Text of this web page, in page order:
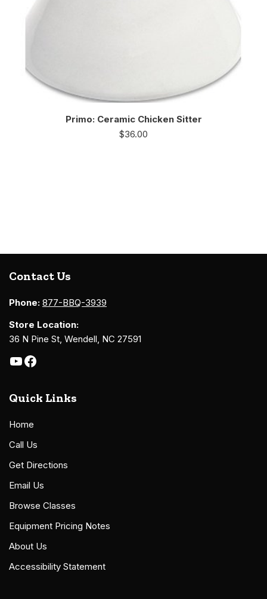
Primo: Ceramic Chicken Sitter
$36.00
Contact Us
Phone: 877-BBQ-3939
Store Location:
36 N Pine St, Wendell, NC 27591
Quick Links
Home
Call Us
Get Directions
Email Us
Browse Classes
Equipment Pricing Notes
About Us
Accessibility Statement